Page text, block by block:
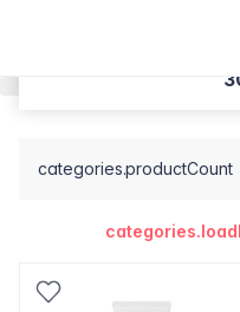
categories.productCount